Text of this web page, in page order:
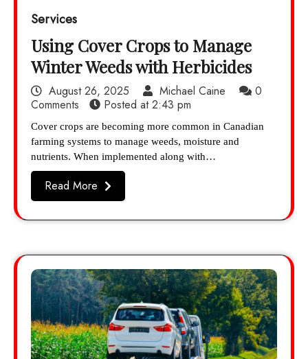
Services
Using Cover Crops to Manage
Winter Weeds with Herbicides
August 26, 2025 Michael Caine
0
Comments
Posted at2:43 pm
Cover crops are becoming more common in Canadian
farming systems to manage weeds, moisture and
nutrients. When implemented along with…
Read More